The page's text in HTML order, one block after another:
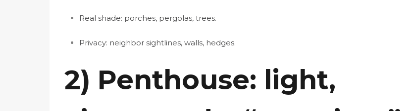
Real shade: porches, pergolas, trees.
Privacy: neighbor sightlines, walls, hedges.
2) Penthouse: light,